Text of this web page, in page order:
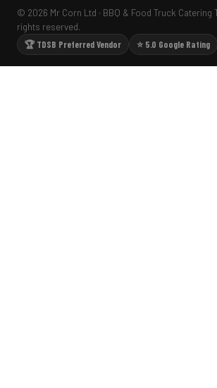
© 2026 Mr Corn Ltd · BBQ & Food Truck Catering
rights reserved.
🏆 TDSB Preferred Vendor
⭐ 5.0 Google Rating